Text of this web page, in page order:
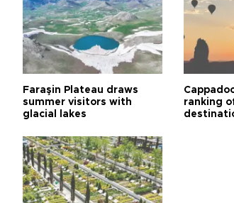
Faraşin Plateau draws
summer visitors with
glacial lakes
ranking